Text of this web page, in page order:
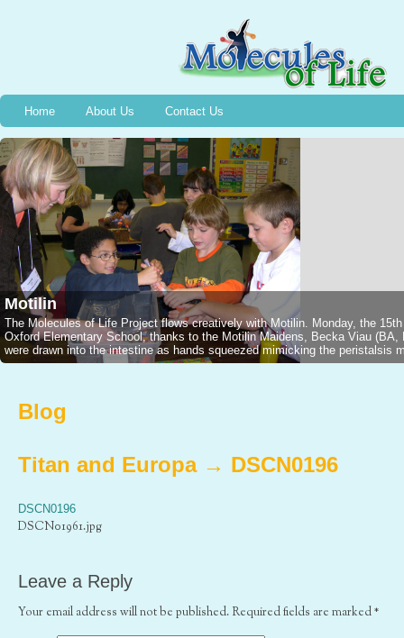
Home About Us Contact Us
Motilin
The Molecules of Life Project flows creatively with Motilin. Monday, the
Oxford Elementary School, thanks to the Motilin Maidens, Becka Viau
were drawn into the intestine as hands squeezed mimicking the
Blog
Titan and Europa→ DSCN0196
DSCN0196
DSCN01961.jpg
Leave a Reply
Your email address will not be published. Required fields are marked*